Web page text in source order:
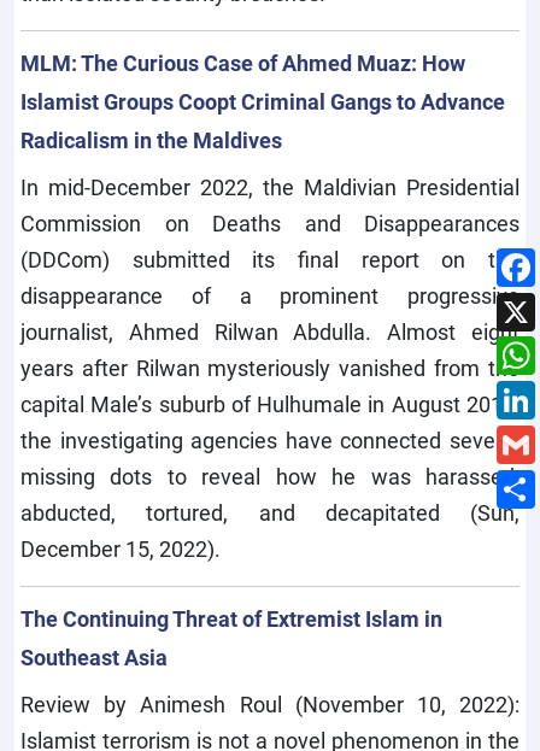
MLM: The Curious Case of Ahmed Muaz: How
Islamist Groups Coopt Criminal Gangs to Advance
Radicalism in the Maldives
In mid-December 2022, the Maldivian Presidential
Commission on Deaths and Disappearances
(DDCom) submitted its final report on the
disappearance of a prominent progressive
journalist, Ahmed Rilwan Abdulla. Almost eight
years after Rilwan mysteriously vanished from the
capital Male’s suburb of Hulhumale in August 2014,
the investigating agencies have connected several
missing dots to reveal how he was harassed,
abducted, tortured, and decapitated (Sun,
December 15, 2022).
The Continuing Threat of Extremist Islam in
Southeast Asia
Review by Animesh Roul (November 10, 2022):
Islamist terrorism is not a novel phenomenon in the